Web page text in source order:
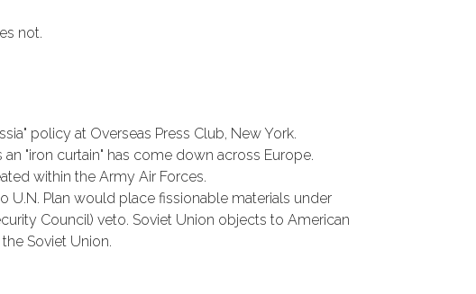
not.
policy at Overseas Press Club, New York.
"iron curtain" has come down across Europe.
within the Army Air Forces.
U.N. Plan would place fissionable materials under
Council) veto. Soviet Union objects to American
Soviet Union.